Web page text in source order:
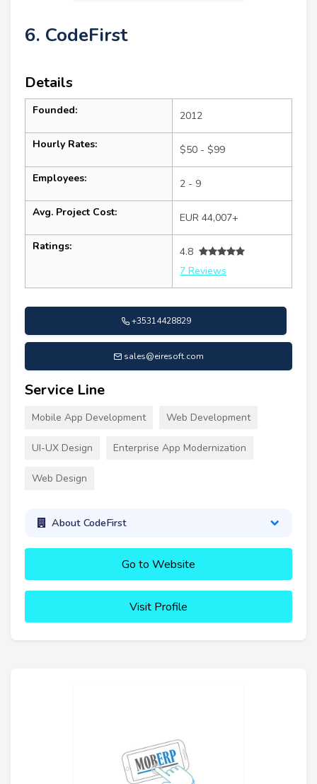
6. CodeFirst
Details
Founded: 2012
Hourly Rates: $50 - $99
Employees: 2 - 9
Avg. Project Cost: EUR 44,007+
Ratings:
4.8
7 Reviews
+35314428829
sales@eiresoft.com
Service Line
Mobile App Development Web Development
UI-UX Design Enterprise App Modernization
Web Design
About CodeFirst
Go to Website
Visit Profile